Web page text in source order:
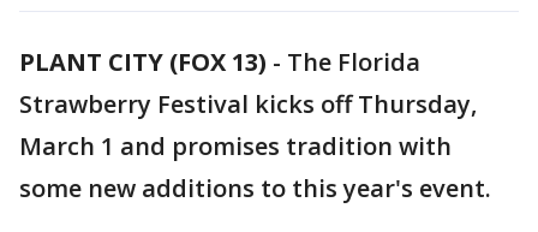
PLANT CITY (FOX 13) - The Florida
Strawberry Festival kicks off Thursday,
March 1 and promises tradition with
some new additions to this year's event.